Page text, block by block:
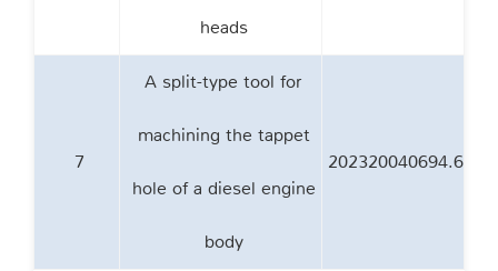
heads
7
A split-type tool for
machining the tappet
hole of a diesel engine
body
202320040694.6